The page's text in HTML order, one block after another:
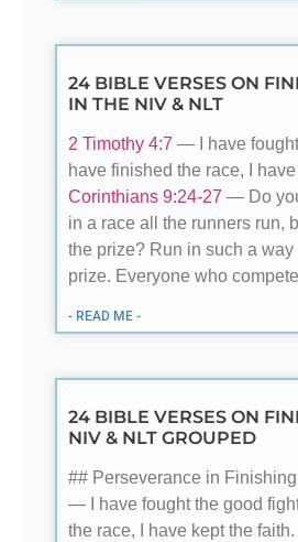
24 BIBLE VERSES ON
IN THE NIV & NLT
2 Timothy 4:7 — I have fought
have finished the race, I
Corinthians 9:24-27 — Do
in a race all the runners run,
the prize? Run in such a way
prize. Everyone who
- READ ME -
24 BIBLE VERSES ON
NIV & NLT GROUPED
## Perseverance in
— I have fought the good
the race, I have kept the